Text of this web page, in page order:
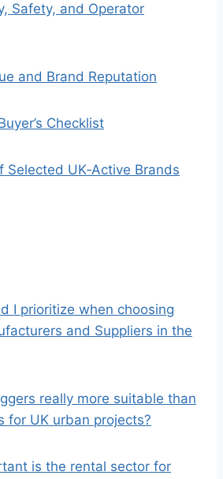
Safety, and Operator
and Brand Reputation
Checklist
Selected UK‑Active Brands
I prioritize when choosing
and Suppliers in the
really more suitable than
for UK urban projects?
is the rental sector for